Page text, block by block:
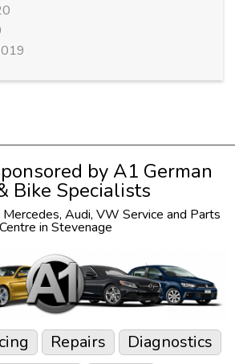
by A1 German
Bike Specialists
Mercedes, Audi, VW Service and Parts
Centre in Stevenage
Repairs
Diagnostics